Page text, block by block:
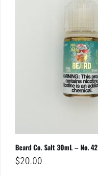
Beard Co. Salt 30mL – No. 42
$20.00